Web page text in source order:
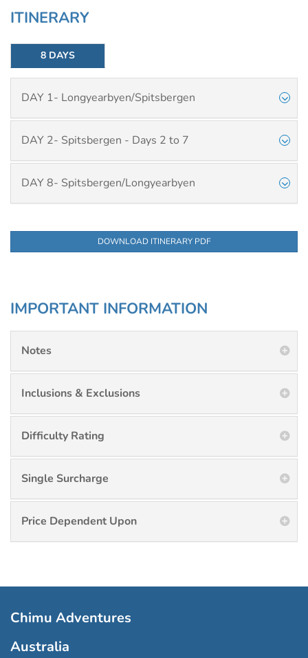
ITINERARY
8 DAYS
DAY 1- Longyearbyen/Spitsbergen
DAY 2- Spitsbergen - Days 2 to 7
DAY 8- Spitsbergen/Longyearbyen
DOWNLOAD ITINERARY PDF
IMPORTANT INFORMATION
Notes
Inclusions & Exclusions
Difficulty Rating
Single Surcharge
Price Dependent Upon
Chimu Adventures
Australia